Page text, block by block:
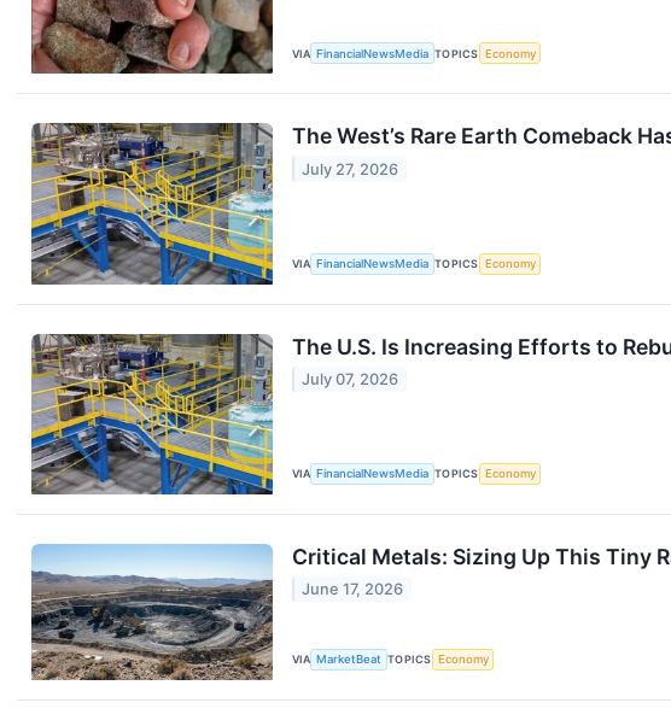
VIA FinancialNewsMedia TOPICS Economy
The West’s Rare Earth Comeback
July 27, 2026
VIA FinancialNewsMedia TOPICS Economy
The U.S. Is Increasing Efforts to
July 07, 2026
VIA FinancialNewsMedia TOPICS Economy
Critical Metals: Sizing Up This Tiny
June 17, 2026
VIA MarketBeat TOPICS Economy